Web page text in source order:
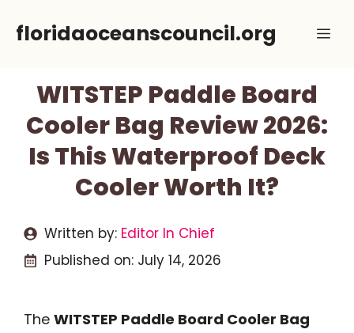
floridaoceanscouncil.org
WITSTEP Paddle Board
Cooler Bag Review 2026:
Is This Waterproof Deck
Cooler Worth It?
Written by: Editor In Chief
Published on: July 14, 2026
The WITSTEP Paddle Board Cooler Bag